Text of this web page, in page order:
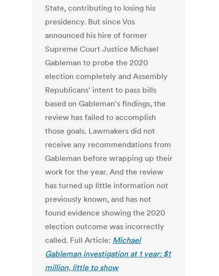
State, contributing to losing his
presidency. But since Vos
announced his hire of former
Supreme Court Justice Michael
Gableman to probe the 2020
election completely and Assembly
Republicans' intent to pass bills
based on Gableman's findings, the
review has failed to accomplish
those goals. Lawmakers did not
receive any recommendations from
Gableman before wrapping up their
work for the year. And the review
has turned up little information not
previously known, and has not
found evidence showing the 2020
election outcome was incorrectly
called. Full Article: Michael
Gableman investigation at 1 year: $1
million, little to show